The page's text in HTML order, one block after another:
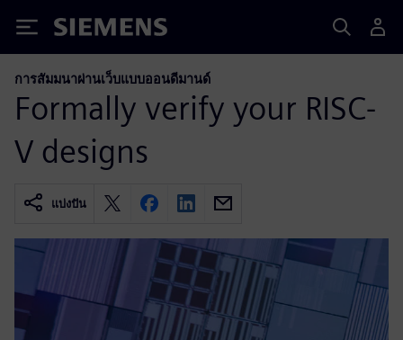
Siemens
การสัมมนาผ่านเว็บแบบออนดีมานด์
Formally verify your RISC-
V designs
แบ่งปัน